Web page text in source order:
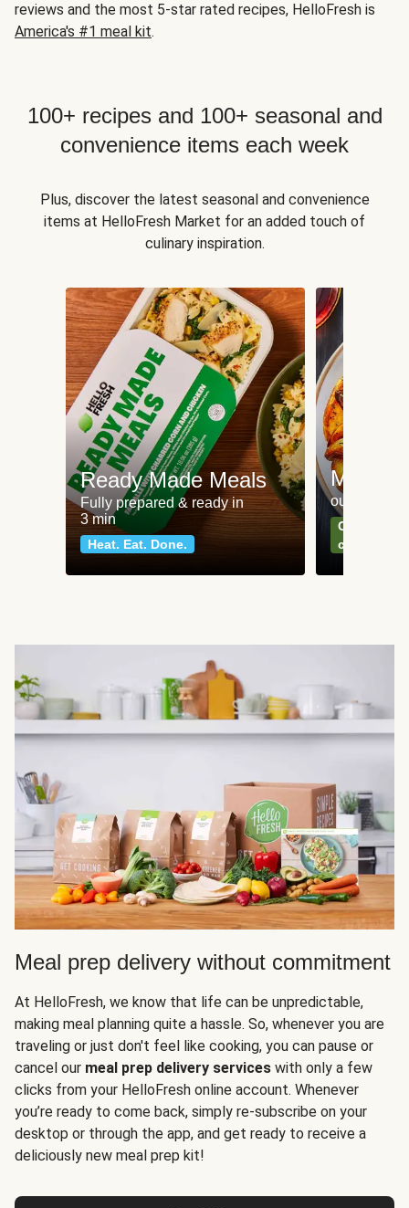
reviews and the most 5-star rated recipes, HelloFresh is
America's #1 meal kit.
100+ recipes and 100+ seasonal and
convenience items each week
Plus, discover the latest seasonal and convenience
items at HelloFresh Market for an added touch of
culinary inspiration.
Ready Made Meals
Fully prepared & ready in
3 min
Heat. Eat. Done.
Meat
our most
Can't go
classics
Meal prep delivery without commitment
At HelloFresh, we know that life can be unpredictable,
making meal planning quite a hassle. So, whenever you are
traveling or just don't feel like cooking, you can pause or
cancel our meal prep delivery services with only a few
clicks from your HelloFresh online account. Whenever
you’re ready to come back, simply re-subscribe on your
desktop or through the app, and get ready to receive a
deliciously new meal prep kit!